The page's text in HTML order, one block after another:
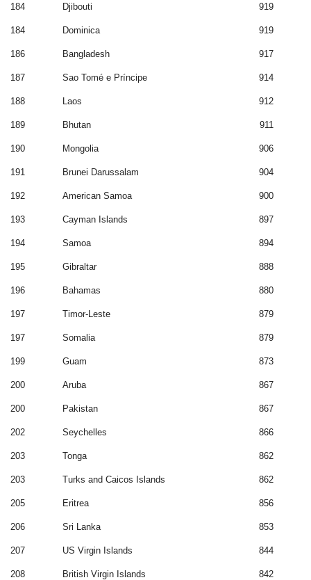
184 Djibouti 919
184 Dominica 919
186 Bangladesh 917
187 Sao Tomé e Príncipe 914
188 Laos 912
189 Bhutan 911
190 Mongolia 906
191 Brunei Darussalam 904
192 American Samoa 900
193 Cayman Islands 897
194 Samoa 894
195 Gibraltar 888
196 Bahamas 880
197 Timor-Leste 879
197 Somalia 879
199 Guam 873
200 Aruba 867
200 Pakistan 867
202 Seychelles 866
203 Tonga 862
203 Turks and Caicos Islands 862
205 Eritrea 856
206 Sri Lanka 853
207 US Virgin Islands 844
208 British Virgin Islands 842